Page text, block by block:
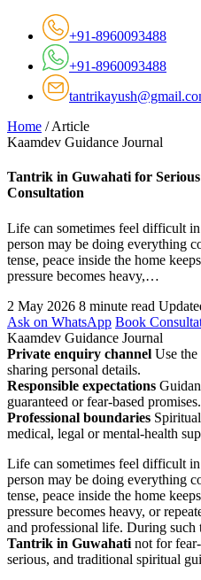
+91-8960093488
+91-8960093488
Home / Article
Kaamdev Guidance Journal
Tantrik in Guwahati for
Consultation
Life can sometimes feel difficult
person may be doing everything
tense, peace inside the home
pressure becomes heavy,…
2 May 2026 8 minute read
Ask on WhatsApp Book
Kaamdev Guidance Journal
Private enquiry channel Use
sharing personal details.
Responsible expectations
guaranteed or fear-based promises.
Professional boundaries
medical, legal or mental-health
Life can sometimes feel difficult
person may be doing everything
tense, peace inside the home
pressure becomes heavy, or
and professional life. During
Tantrik in Guwahati not for
serious, and traditional spiritual